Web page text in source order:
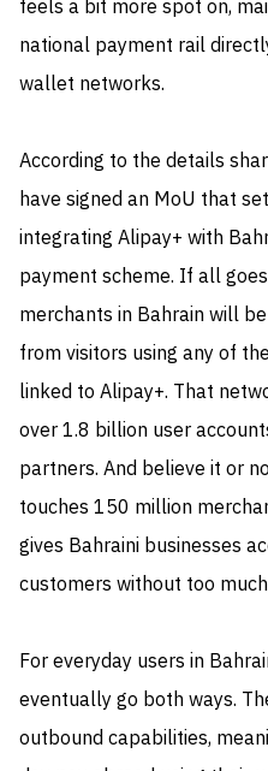
feels a bit more spot on,
national payment rail
wallet networks.
According to the details
have signed an MoU that
integrating Alipay+ with
payment scheme. If all
merchants in Bahrain will
from visitors using any of
linked to Alipay+. That
over 1.8 billion user
partners. And believe it or
touches 150 million
gives Bahraini businesses
customers without too
For everyday users in
eventually go both ways.
outbound capabilities,